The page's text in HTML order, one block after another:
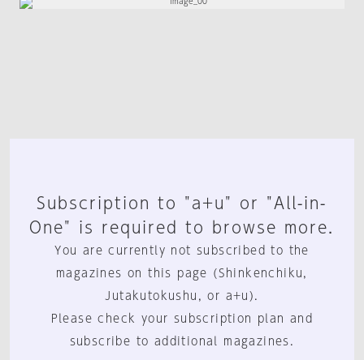
Subscription to "a+u" or "All-in-
One" is required to browse more.
You are currently not subscribed to the
magazines on this page (Shinkenchiku,
Jutakutokushu, or a+u).
Please check your subscription plan and
subscribe to additional magazines.